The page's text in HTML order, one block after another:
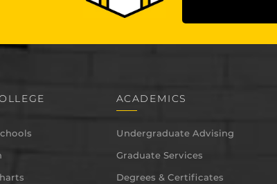
ACADEMICS
Undergraduate Advising
Graduate Services
Degrees & Certificates